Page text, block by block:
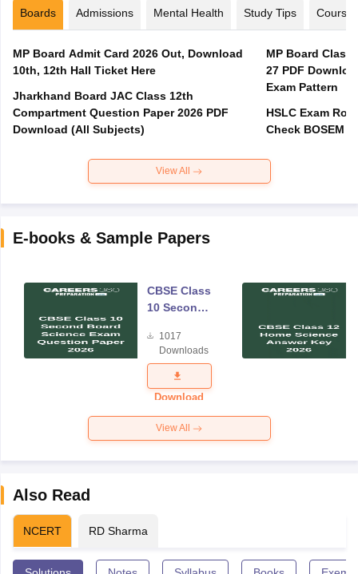
Boards Admissions Mental Health Study Tips Courses
MP Board Admit Card 2026 Out, Download
10th, 12th Hall Ticket Here
Jharkhand Board JAC Class 12th
Compartment Question Paper 2026 PDF
Download (All Subjects)
MP Board Class
27 PDF
Exam Pattern
HSLC Exam
Check BOSEM
View All
E-books & Sample Papers
CBSE Class
10 Second
Science
Exam
Question
Paper 2026
1017
Downloads
Download
View All
Also Read
NCERT RD Sharma